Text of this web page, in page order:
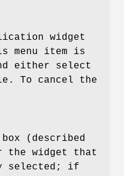
widget
menu item is
either select
To cancel the
(described
the widget that
selected; if